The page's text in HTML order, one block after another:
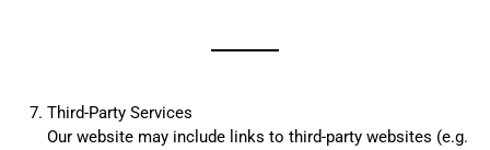
Third-Party Services
Our website may include links to third-party websites (e.g.